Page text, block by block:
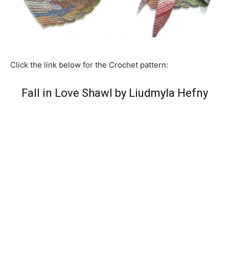
Click the link below for the Crochet pattern:
Fall in Love Shawl by Liudmyla Hefny